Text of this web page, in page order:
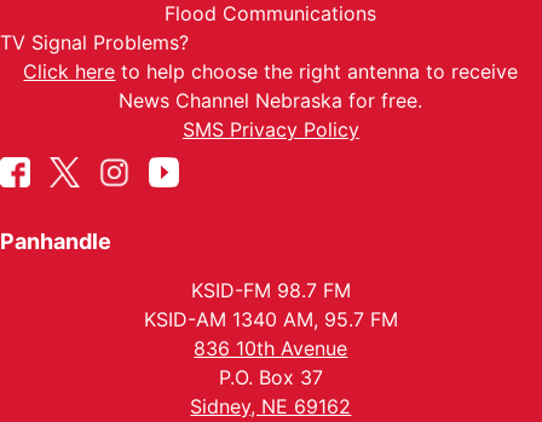
Flood Communications
TV Signal Problems?
Click here to help choose the right antenna to receive
News Channel Nebraska for free.
SMS Privacy Policy
Panhandle
KSID-FM 98.7 FM
KSID-AM 1340 AM, 95.7 FM
836 10th Avenue
P.O. Box 37
Sidney, NE 69162